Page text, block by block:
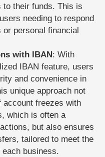
their funds. This is
needing to respond
personal financial
with IBAN : With
IBAN feature, users
and convenience in
unique approach not
freezes with
which is often a
but also ensures
tailored to meet the
business.